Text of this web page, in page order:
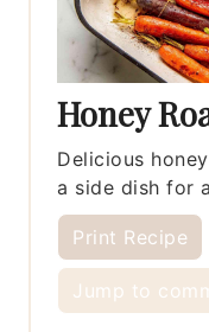
Honey
Delicious
a side dish for
Print Recipe
Jump to